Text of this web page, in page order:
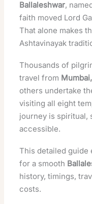
Ballaleshwar,
faith moved Lord
That alone makes
Ashtavinayak
Thousands of
travel from
others undertake
visiting all eight
journey is spiritual,
accessible.
This detailed guide
for a smooth
history, timings,
costs.